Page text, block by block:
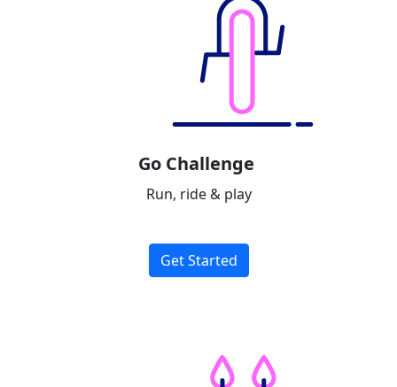
Go Challenge
Run, ride & play
Get Started